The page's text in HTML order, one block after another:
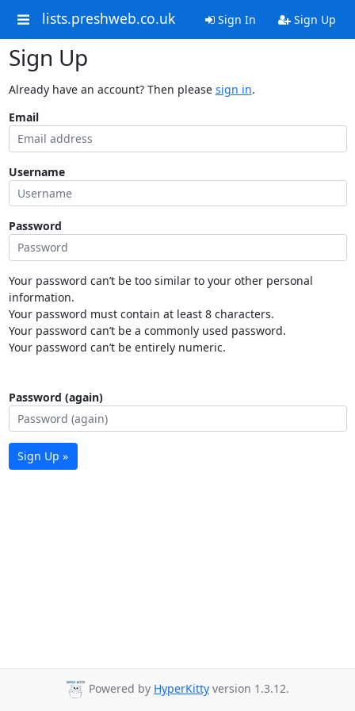
lists.preshweb.co.uk Sign In Sign Up
Sign Up
Already have an account? Then please sign in.
Email
Username
Password
Your password can’t be too similar to your other personal
information.
Your password must contain at least 8 characters.
Your password can’t be a commonly used password.
Your password can’t be entirely numeric.
Password (again)
Sign Up »
Powered by HyperKitty version 1.3.12.